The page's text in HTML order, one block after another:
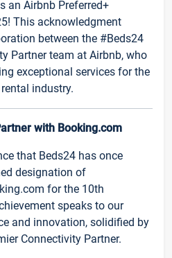
an Airbnb Preferred+
This acknowledgment
between the #Beds24
Partner team at Airbnb, who
exceptional services for the
industry.
with Booking.com
that Beds24 has once
designation of
for the 10th
speaks to our
and innovation, solidified by
Connectivity Partner.